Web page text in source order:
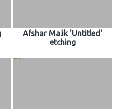
Afshar Malik 'Untitled'
etching